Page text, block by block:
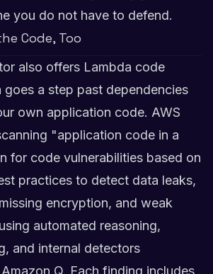
you do not have to defend.
Code, Too
also offers Lambda code
goes a step past dependencies
own application code. AWS
"application code in a
for code vulnerabilities based on
practices to detect data leaks,
encryption, and weak
automated reasoning,
and internal detectors
Q. Each finding includes